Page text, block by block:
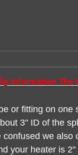
Information The
or fitting on one
3" ID of the
we also
your heater is